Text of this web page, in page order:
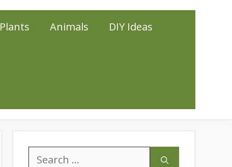
Plants Animals DIY Ideas
Search